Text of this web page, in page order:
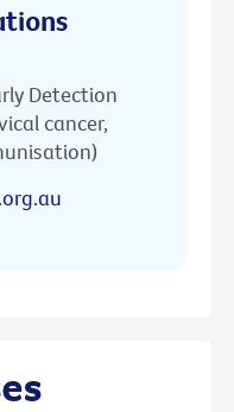
Detection
cancer,